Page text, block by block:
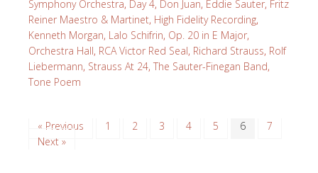
Symphony Orchestra, Day 4, Don Juan, Eddie Sauter, Fritz
Reiner Maestro & Martinet, High Fidelity Recording,
Kenneth Morgan, Lalo Schifrin, Op. 20 in E Major,
Orchestra Hall, RCA Victor Red Seal, Richard Strauss, Rolf
Liebermann, Strauss At 24, The Sauter-Finegan Band,
Tone Poem
« Previous 1 2 3 4 5 6
7
Next »